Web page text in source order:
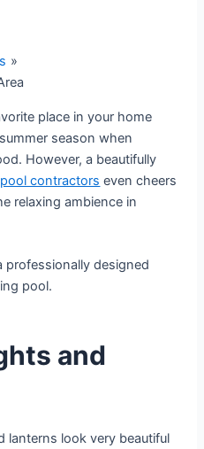
place in your home
season when
However, a beautifully
pool contractors even cheers
relaxing ambience in
professionally designed
pool.
and
lanterns look very beautiful